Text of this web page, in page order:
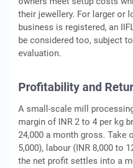
their jewellery. For larger or
business is registered, an
be considered too, subject
evaluation.
Profitability and
A small-scale mill
margin of INR 2 to 4 per kg
24,000 a month gross. Take
5,000), labour (INR 8,000 to
the net profit settles into a